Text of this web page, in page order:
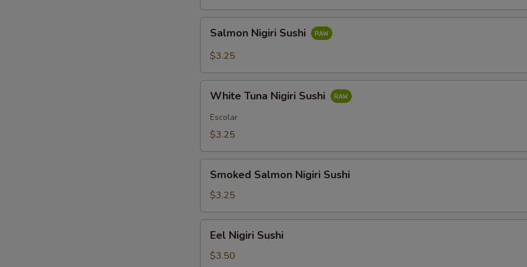
Nigiri
Sushi
Salmon Nigiri Sushi
$3.25
Tuna
Nigiri
Sushi
White Tuna Nigiri Sushi
Escolar
$3.25
Salmon
Nigiri
Sushi
Smoked Salmon Nigiri Sushi
$3.25
Nigiri
Sushi
Eel Nigiri Sushi
$3.50